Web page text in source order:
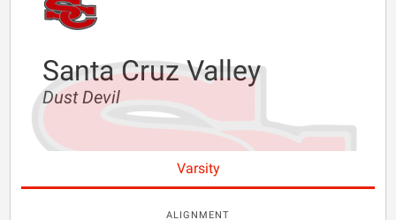
Santa Cruz Valley
Dust Devil
Varsity
ALIGNMENT